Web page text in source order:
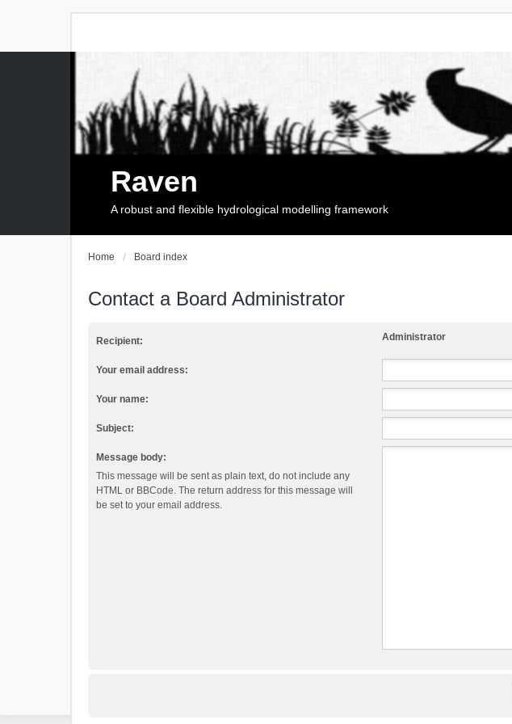
Raven
A robust and flexible hydrological modelling framework
Home Board index
Contact a Board Administrator
Recipient: Administrator
Your email address:
Your name:
Subject:
Message body:
This message will be sent as plain text, do not include any
HTML or BBCode. The return address for this message will
be set to your email address.